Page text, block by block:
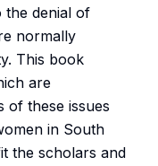
the denial of
normally
This book
are
of these issues
in South
the scholars and